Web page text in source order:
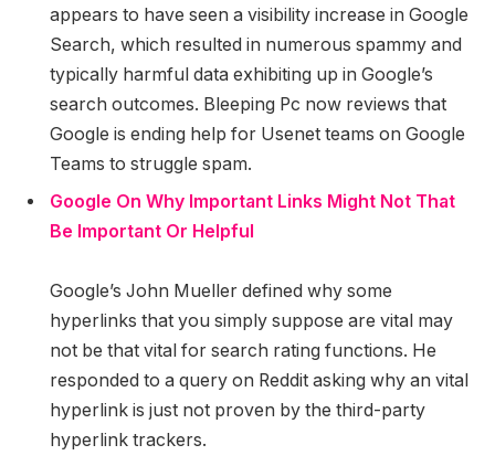
appears to have seen a visibility increase in Google
Search, which resulted in numerous spammy and
typically harmful data exhibiting up in Google’s
search outcomes. Bleeping Pc now reviews that
Google is ending help for Usenet teams on Google
Teams to struggle spam.
Google On Why Important Links Might Not That
Be Important Or Helpful
Google’s John Mueller defined why some
hyperlinks that you simply suppose are vital may
not be that vital for search rating functions. He
responded to a query on Reddit asking why an vital
hyperlink is just not proven by the third-party
hyperlink trackers.